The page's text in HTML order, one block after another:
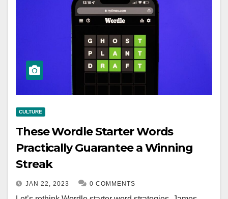
CULTURE
These Wordle Starter Words
Practically Guarantee a Winning
Streak
JAN 22, 2023 0 COMMENTS